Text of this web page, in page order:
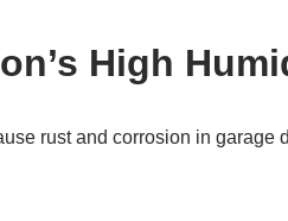
High
rust and corrosion in